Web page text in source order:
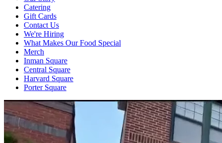
Catering
Gift Cards
Contact Us
We're Hiring
What Makes Our Food Special
Merch
Inman Square
Central Square
Harvard Square
Porter Square